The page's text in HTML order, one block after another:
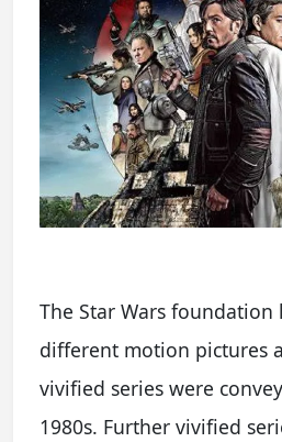
The Star Wars foundation
different motion pictures
vivified series were
1980s. Further vivified